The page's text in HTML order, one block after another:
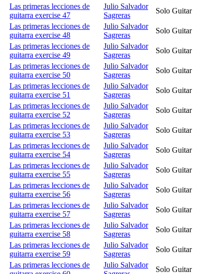
Las primeras lecciones de
guitarra exercise 47
Julio Salvador
Sagreras
Solo Guitar
Las primeras lecciones de
guitarra exercise 48
Julio Salvador
Sagreras
Solo Guitar
Las primeras lecciones de
guitarra exercise 49
Julio Salvador
Sagreras
Solo Guitar
Las primeras lecciones de
guitarra exercise 50
Julio Salvador
Sagreras
Solo Guitar
Las primeras lecciones de
guitarra exercise 51
Julio Salvador
Sagreras
Solo Guitar
Las primeras lecciones de
guitarra exercise 52
Julio Salvador
Sagreras
Solo Guitar
Las primeras lecciones de
guitarra exercise 53
Julio Salvador
Sagreras
Solo Guitar
Las primeras lecciones de
guitarra exercise 54
Julio Salvador
Sagreras
Solo Guitar
Las primeras lecciones de
guitarra exercise 55
Julio Salvador
Sagreras
Solo Guitar
Las primeras lecciones de
guitarra exercise 56
Julio Salvador
Sagreras
Solo Guitar
Las primeras lecciones de
guitarra exercise 57
Julio Salvador
Sagreras
Solo Guitar
Las primeras lecciones de
guitarra exercise 58
Julio Salvador
Sagreras
Solo Guitar
Las primeras lecciones de
guitarra exercise 59
Julio Salvador
Sagreras
Solo Guitar
Las primeras lecciones de
Julio Salvador
Solo Guitar